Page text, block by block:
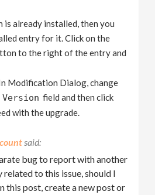
is already installed, then you
entry for it. Click on the
to the right of the entry and
Modification Dialog, change
Version field and then click
with the upgrade.
bug to report with another
to this issue, should I
this post, create a new post or